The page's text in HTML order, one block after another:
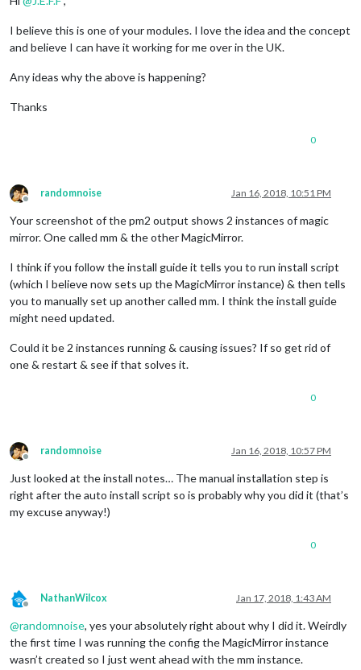
I believe this is one of your modules. I love the idea and the concept
and believe I can have it working for me over in the UK.
Any ideas why the above is happening?
Thanks
0
Offline
randomnoise Jan 16, 2018, 10:51 PM
Your screenshot of the pm2 output shows 2 instances of magic
mirror. One called mm & the other MagicMirror.
I think if you follow the install guide it tells you to run install script
(which I believe now sets up the MagicMirror instance) & then tells
you to manually set up another called mm. I think the install guide
might need updated.
Could it be 2 instances running & causing issues? If so get rid of
one & restart & see if that solves it.
0
Offline
randomnoise Jan 16, 2018, 10:57 PM
Just looked at the install notes… The manual installation step is
right after the auto install script so is probably why you did it (that’s
my excuse anyway!)
0
Offline
NathanWilcox Jan 17, 2018, 1:43 AM
@randomnoise, yes your absolutely right about why I did it. Weirdly
the first time I was running the config the MagicMirror instance
wasn’t created so I just went ahead with the mm instance.